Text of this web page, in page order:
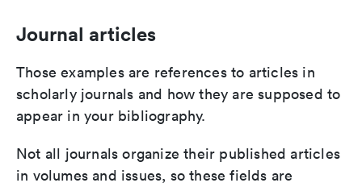
Journal articles
Those examples are references to articles in
scholarly journals and how they are supposed to
appear in your bibliography.
Not all journals organize their published articles
in volumes and issues, so these fields are